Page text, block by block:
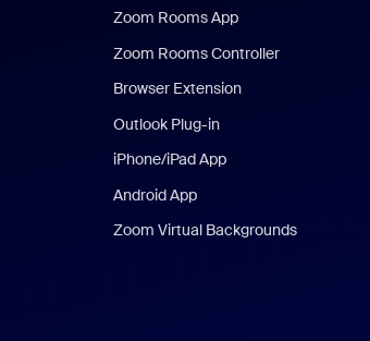
Zoom Rooms App
Zoom Rooms Controller
Browser Extension
Outlook Plug-in
iPhone/iPad App
Android App
Zoom Virtual Backgrounds